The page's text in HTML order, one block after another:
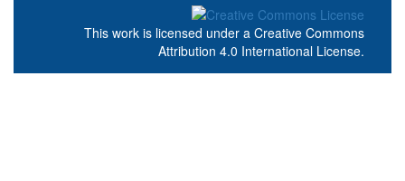
This work is licensed under a Creative Commons
Attribution 4.0 International License.